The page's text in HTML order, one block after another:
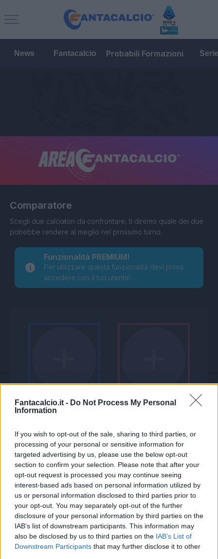
Fantacalcio.it - Do Not Process My Personal
Information
If you wish to opt-out of the sale, sharing to third parties, or
processing of your personal or sensitive information for
targeted advertising by us, please use the below opt-out
section to confirm your selection. Please note that after your
opt-out request is processed you may continue seeing
interest-based ads based on personal information utilized by
us or personal information disclosed to third parties prior to
your opt-out. You may separately opt-out of the further
disclosure of your personal information by third parties on the
IAB’s list of downstream participants. This information may
also be disclosed by us to third parties on the IAB’s List of
Downstream Participants that may further disclose it to other
News Fantacalcio Probabili Formazioni
Comparatore
Scegli due calciatori da confrontare, ti diremo quale dei due
potrebbe rendere al meglio nel prossimo turno.
Funzionalità PREMIUM!
Per utilizzare questa funzionalità devi prima
accedere con il tuo utente!
Seleziona due calciatori
Statistiche
- Partite a voto
-
-
Media Voto
-